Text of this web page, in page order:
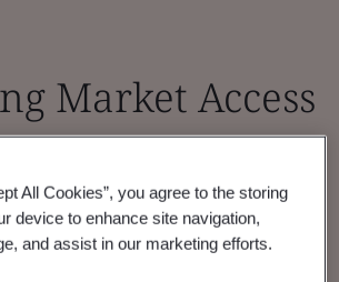
Market Access
Security
All Cookies”, you agree to the storing
device to enhance site navigation,
and assist in our marketing efforts.